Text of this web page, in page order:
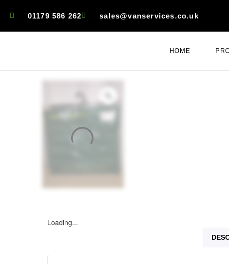
01179 586 262 sales@vanservices.co.uk
HOME
Loading...